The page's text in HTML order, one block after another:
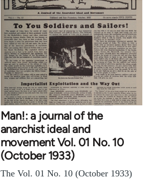
Man!: a journal of the
anarchist ideal and
movement Vol. 01 No. 10
(October 1933)
The Vol. 01 No. 10 (October 1933)